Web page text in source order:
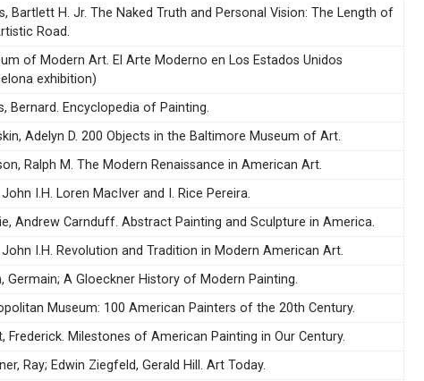
Bartlett H. Jr. The Naked Truth and Personal Vision: The Length of
Road.
of Modern Art. El Arte Moderno en Los Estados Unidos
exhibition)
Bernard. Encyclopedia of Painting.
Adelyn D. 200 Objects in the Baltimore Museum of Art.
Ralph M. The Modern Renaissance in American Art.
John I.H. Loren MacIver and I. Rice Pereira.
Andrew Carnduff. Abstract Painting and Sculpture in America.
John I.H. Revolution and Tradition in Modern American Art.
Germain; A Gloeckner History of Modern Painting.
Museum: 100 American Painters of the 20th Century.
Frederick. Milestones of American Painting in Our Century.
Ray; Edwin Ziegfeld, Gerald Hill. Art Today.